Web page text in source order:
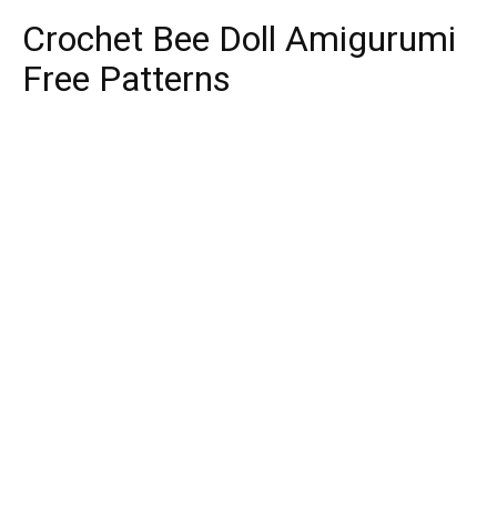
Crochet Bee Doll Amigurumi
Free Patterns